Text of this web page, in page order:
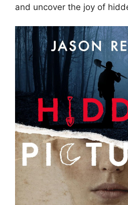
and uncover the joy of